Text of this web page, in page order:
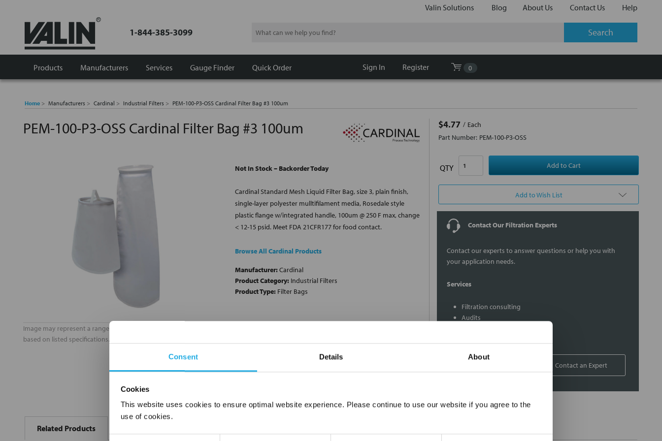
Consent Details About
Cookies
This website uses cookies to ensure optimal website experience. Please continue to use our website if you agree to the
use of cookies.
Consent
Valin Solutions Blog About Us Contact Us Help
1-844-385-3099 Search
Products Manufacturers Gauge Finder
Services Quick Order Sign In Register 0
Home Manufacturers Cardinal Industrial Filters PEM-100-P3-OSS Cardinal Filter Bag #3 100um
PEM-100-P3-OSS Cardinal Filter Bag #3 100um
Image may represent a range of products. Product may vary
based on listed specifications.
Not In Stock – Backorder Today
Cardinal Standard Mesh Liquid Filter Bag, size 3, plain finish,
single-layer polyester mulltifilament media, Rosedale style
plastic flange w/integrated handle, 100um @ 250 F max, change
< 12-15 psid. Meet FDA 21CFR177 for food contact.
Browse All Cardinal Products
Manufacturer: Cardinal
Product Category: Industrial Filters
Product Type: Filter Bags
$4.77
Each
Part Number: PEM-100-P3-OSS
QTY
Add to Wish List
Contact Our Filtration Experts
Contact our experts to answer questions or help you with
your application needs.
Services
Filtration consulting
Audits
Contact an Expert
BOUGHT
TOGETHER:
Related Products
×